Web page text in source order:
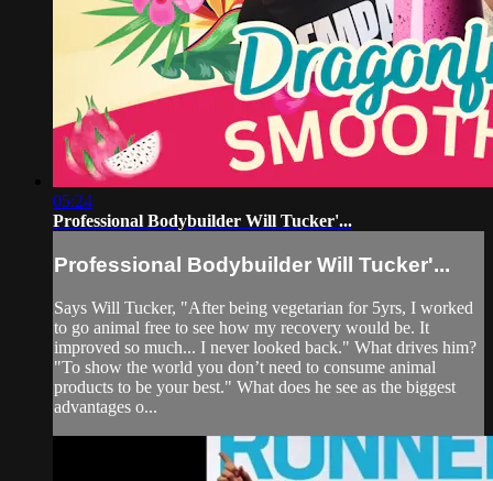
05:24
Professional Bodybuilder Will Tucker'...
Professional Bodybuilder Will Tucker'...
Says Will Tucker, "After being vegetarian for 5yrs, I worked
to go animal free to see how my recovery would be. It
improved so much... I never looked back." What drives him?
"To show the world you don’t need to consume animal
products to be your best." What does he see as the biggest
advantages o...